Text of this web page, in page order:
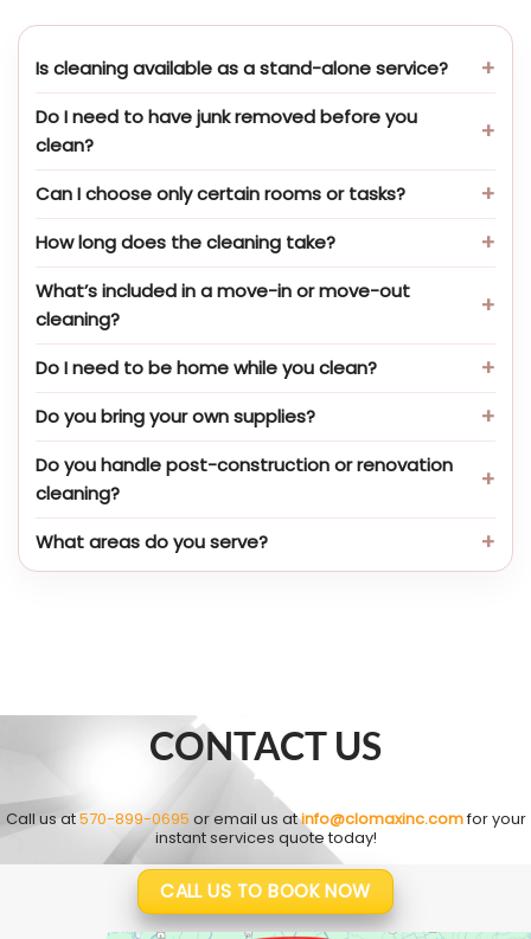
Is cleaning available as a stand-alone service?
Do I need to have junk removed before you
clean?
Can I choose only certain rooms or tasks?
How long does the cleaning take?
What’s included in a move-in or move-out
cleaning?
Do I need to be home while you clean?
Do you bring your own supplies?
Do you handle post-construction or renovation
cleaning?
What areas do you serve?
CONTACT US
Call us at570-899-0695 or email us atinfo@clomaxinc.comfor your
instant services quote today!
CALL US TO BOOK NOW